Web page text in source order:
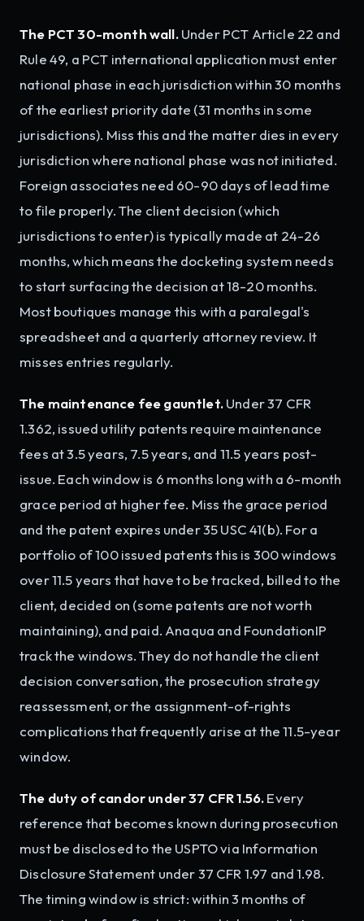
The PCT 30-month wall.Under PCT Article 22 and
Rule 49, a PCT international application must enter
national phase in each jurisdiction within 30 months
of the earliest priority date (31 months in some
jurisdictions). Miss this and the matter dies in every
jurisdiction where national phase was not initiated.
Foreign associates need 60-90 days of lead time
to file properly. The client decision (which
jurisdictions to enter) is typically made at 24-26
months, which means the docketing system needs
to start surfacing the decision at 18-20 months.
Most boutiques manage this with a paralegal's
spreadsheet and a quarterly attorney review. It
misses entries regularly.
The maintenance fee gauntlet.Under 37 CFR
1.362, issued utility patents require maintenance
fees at 3.5 years, 7.5 years, and 11.5 years post-
issue. Each window is 6 months long with a 6-month
grace period at higher fee. Miss the grace period
and the patent expires under 35 USC 41(b). For a
portfolio of 100 issued patents this is 300 windows
over 11.5 years that have to be tracked, billed to the
client, decided on (some patents are not worth
maintaining), and paid. Anaqua and FoundationIP
track the windows. They do not handle the client
decision conversation, the prosecution strategy
reassessment, or the assignment-of-rights
complications that frequently arise at the 11.5-year
window.
The duty of candor under 37 CFR 1.56.Every
reference that becomes known during prosecution
must be disclosed to the USPTO via Information
Disclosure Statement under 37 CFR 1.97 and 1.98.
The timing window is strict: within 3 months of